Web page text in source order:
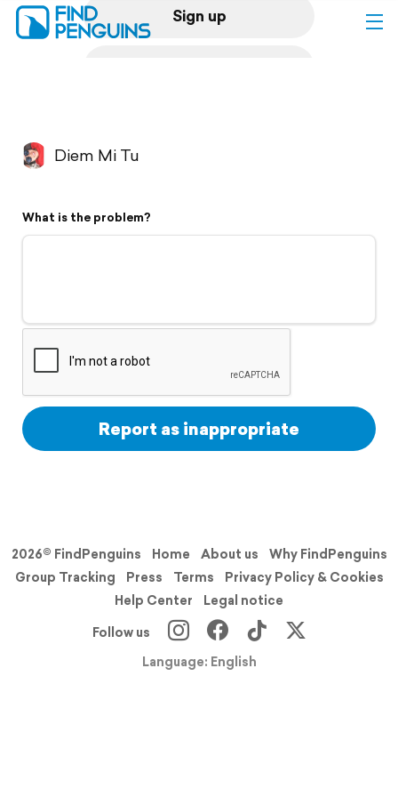
Sign up
Flyover video
Support
Diem Mi Tu
What is the problem?
Report as inappropriate
2026© FindPenguins Home About us
Why FindPenguins
Group Tracking
Press Terms
Privacy Policy & Cookies
Help Center
Legal notice
Follow us
Language: English